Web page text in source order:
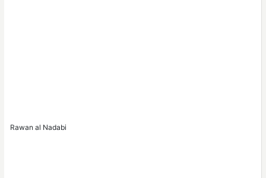
Rawan al Nadabi